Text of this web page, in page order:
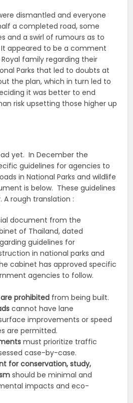
dismantled and everyone
a completed road, some
and a swirl of rumours as to
appeared to be a comment
family regarding their
Parks that led to doubts at
the plan, which in turn led to
it was better to end
risk upsetting those higher up
yet. In December the
guidelines for agencies to
in National Parks and wildlife
is below. These guidelines
rough translation :
document from the
of Thailand, dated
guidelines for
in national parks and
cabinet has approved specific
agencies to follow.
prohibited from being built.
cannot have lane
improvements or speed
are permitted.
must prioritize traffic
case-by-case.
for conservation, study,
should be minimal and
impacts and eco-